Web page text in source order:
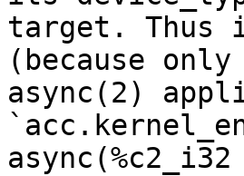
target. Thus
(because only
async(2)